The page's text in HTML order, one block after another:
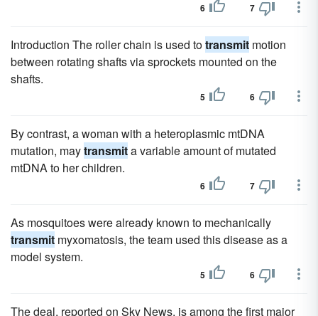
6 7
Introduction The roller chain is used totransmit motion
between rotating shafts via sprockets mounted on the
shafts.
5 6
By contrast, a woman with a heteroplasmic mtDNA
mutation, maytransmita variable amount of mutated
mtDNA to her children.
6 7
As mosquitoes were already known to mechanically
transmit myxomatosis, the team used this disease as a
model system.
5 6
The deal, reported on Sky News, is among the first major